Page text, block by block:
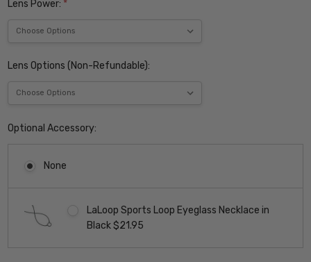
Lens Power: *
Lens Options (Non-Refundable):
Optional Accessory:
None
LaLoop Sports Loop Eyeglass Necklace in
Black $21.95